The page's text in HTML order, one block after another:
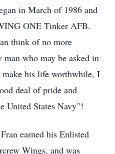
in March of 1986 and
ONE Tinker AFB.
think of no more
man who may be asked in
his life worthwhile, I
deal of pride and
United States Navy”!
earned his Enlisted
Wings, and was